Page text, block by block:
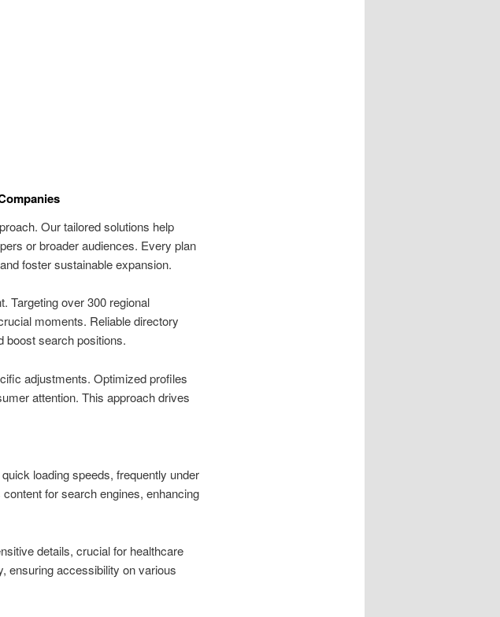
Our tailored solutions help
or broader audiences. Every plan
foster sustainable expansion.
Targeting over 300 regional
moments. Reliable directory
boost search positions.
adjustments. Optimized profiles
attention. This approach drives
loading speeds, frequently under
for search engines, enhancing
details, crucial for healthcare
ensuring accessibility on various